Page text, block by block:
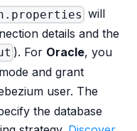
will
details and the
). For Oracle, you
mode and grant
user. The
the database